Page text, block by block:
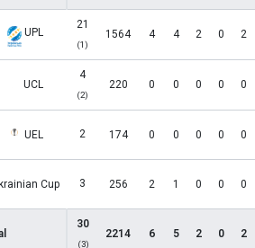
UPL
21
(1)
1564 4 4 2 0 2
UCL
4
(2)
220 0 0 0 0 0
UEL 2 174 0 0 0 0 0
Cup 3 256 2 1 0 0 0
30
(3)
2214 6 5 2 0 2